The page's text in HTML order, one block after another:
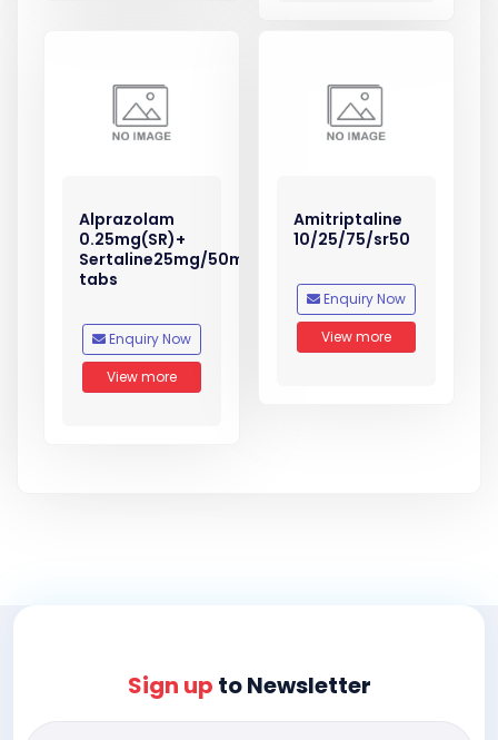
Alprazolam
0.25mg(SR)+
Sertaline25mg/50mg
tabs
Enquiry Now
View more
Amitriptaline
10/25/75/sr50
Enquiry Now
View more
Sign up to Newsletter